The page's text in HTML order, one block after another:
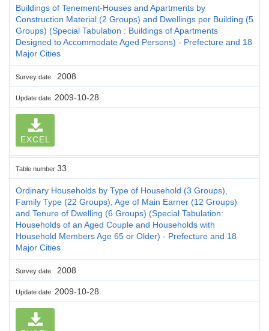
Buildings of Tenement-Houses and Apartments by
Construction Material (2 Groups) and Dwellings per Building (5
Groups) (Special Tabulation : Buildings of Apartments
Designed to Accommodate Aged Persons) - Prefecture and 18
Major Cities
Survey date 2008
Update date 2009-10-28
EXCEL
Table number 33
Ordinary Households by Type of Household (3 Groups),
Family Type (22 Groups), Age of Main Earner (12 Groups)
and Tenure of Dwelling (6 Groups) (Special Tabulation:
Households of an Aged Couple and Households with
Household Members Age 65 or Older) - Prefecture and 18
Major Cities
Survey date 2008
Update date 2009-10-28